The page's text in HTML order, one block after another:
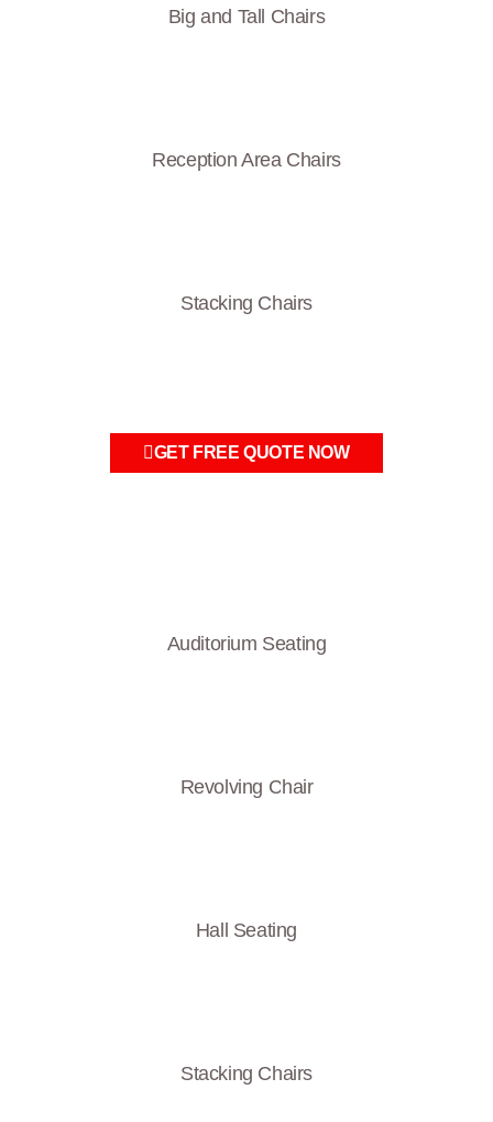
Big and Tall Chairs
Reception Area Chairs
Stacking Chairs
GET FREE QUOTE NOW
Auditorium Seating
Revolving Chair
Hall Seating
Stacking Chairs